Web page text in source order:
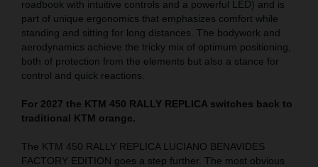
roadbook with intuitive controls and a powerful LED) and is
part of unique ergonomics that emphasizes comfort while
standing and sitting for long distances. The bodywork and
aerodynamics achieve the tricky mix of optimum positioning,
both of protection from the elements but also a stance for
control and quick reactions.
For 2027 the KTM 450 RALLY REPLICA switches back to
traditional KTM orange.
The KTM 450 RALLY REPLICA LUCIANO BENAVIDES
FACTORY EDITION goes a step further. The most obvious